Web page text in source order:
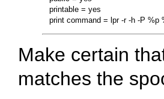
   printable = yes
Make certain
matches the